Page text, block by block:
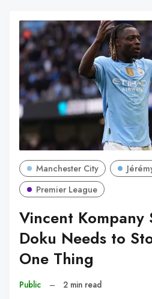
Manchester City
Premier League
Vincent Kompany
Doku Needs to
One Thing
Public – 2 min read